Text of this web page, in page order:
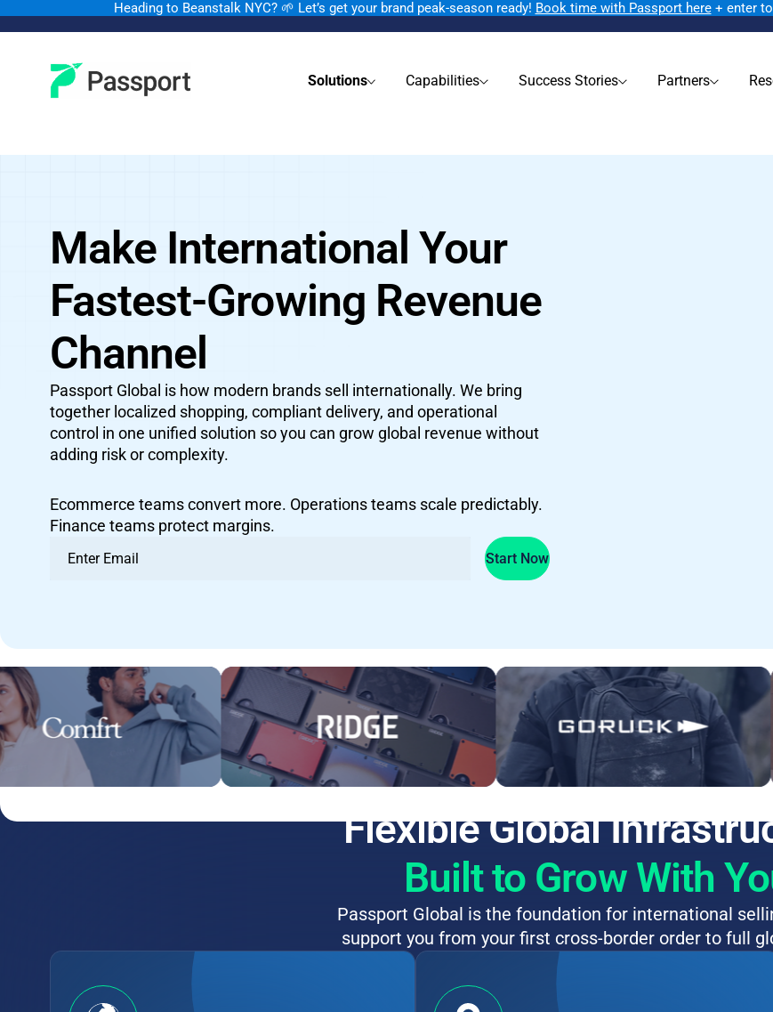
Heading to Beanstalk NYC?🌱 Let’s get your brand peak-season ready! Book time with Passport here+ enter to
Solutions Capabilities Success Stories Partners
Make International Your
Fastest-Growing Revenue
Channel
Passport Global is how modern brands sell internationally. We bring
together localized shopping, compliant delivery, and operational
control in one unified solution so you can grow global revenue without
adding risk or complexity.
Ecommerce teams convert more. Operations teams scale predictably.
Finance teams protect margins.
Start Now
Flexible Global
Built to Grow With
Passport Global is the foundation for international
support you from your first cross-border order to full